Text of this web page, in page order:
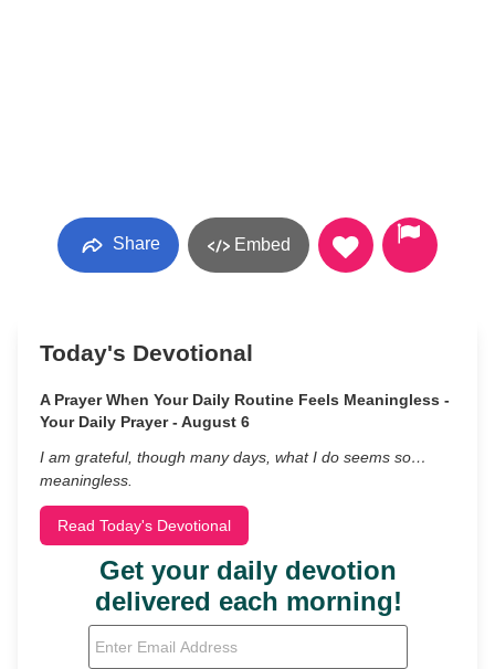
Share Embed
Today's Devotional
A Prayer When Your Daily Routine Feels Meaningless -
Your Daily Prayer - August 6
I am grateful, though many days, what I do seems so…
meaningless.
Read Today's Devotional